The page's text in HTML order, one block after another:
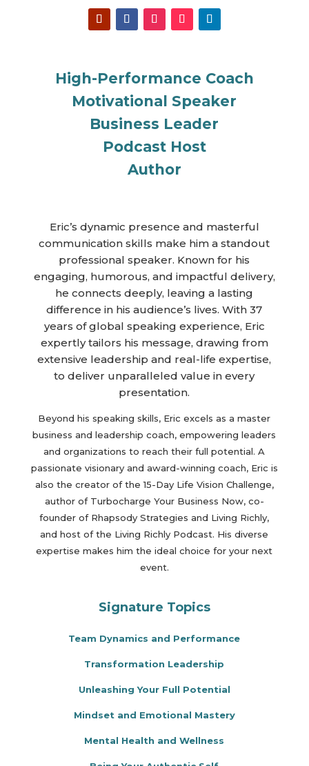
High-Performance Coach
Motivational Speaker
Business Leader
Podcast Host
Author
Eric’s dynamic presence and masterful
communication skills make him a standout
professional speaker. Known for his
engaging, humorous, and impactful delivery,
he connects deeply, leaving a lasting
difference in his audience’s lives. With 37
years of global speaking experience, Eric
expertly tailors his message, drawing from
extensive leadership and real-life expertise,
to deliver unparalleled value in every
presentation.
Beyond his speaking skills, Eric excels as a master
business and leadership coach, empowering leaders
and organizations to reach their full potential. A
passionate visionary and award-winning coach, Eric is
also the creator of the 15-Day Life Vision Challenge,
author of Turbocharge Your Business Now, co-
founder of Rhapsody Strategies and Living Richly,
and host of the Living Richly Podcast. His diverse
expertise makes him the ideal choice for your next
event.
Signature Topics
Team Dynamics and Performance
Transformation Leadership
Unleashing Your Full Potential
Mindset and Emotional Mastery
Mental Health and Wellness